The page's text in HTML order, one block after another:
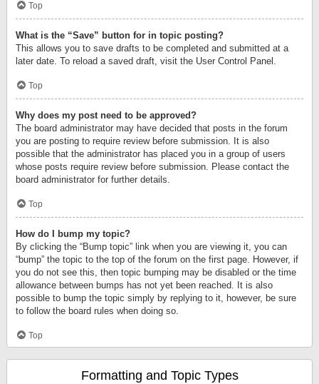
Top
What is the “Save” button for in topic posting?
This allows you to save drafts to be completed and submitted at a
later date. To reload a saved draft, visit the User Control Panel.
Top
Why does my post need to be approved?
The board administrator may have decided that posts in the forum
you are posting to require review before submission. It is also
possible that the administrator has placed you in a group of users
whose posts require review before submission. Please contact the
board administrator for further details.
Top
How do I bump my topic?
By clicking the “Bump topic” link when you are viewing it, you can
“bump” the topic to the top of the forum on the first page. However, if
you do not see this, then topic bumping may be disabled or the time
allowance between bumps has not yet been reached. It is also
possible to bump the topic simply by replying to it, however, be sure
to follow the board rules when doing so.
Top
Formatting and Topic Types